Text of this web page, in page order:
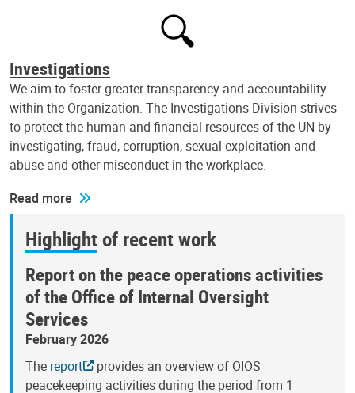
Investigations
We aim to foster greater transparency and accountability
within the Organization. The Investigations Division strives
to protect the human and financial resources of the UN by
investigating, fraud, corruption, sexual exploitation and
abuse and other misconduct in the workplace.
Read more
Highlight of recent work
Report on the peace operations activities
of the Office of Internal Oversight
Services
February 2026
The report
provides an overview of OIOS
peacekeeping activities during the period from 1